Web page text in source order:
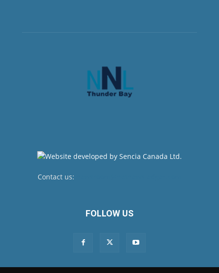
Contact us:
FOLLOW US